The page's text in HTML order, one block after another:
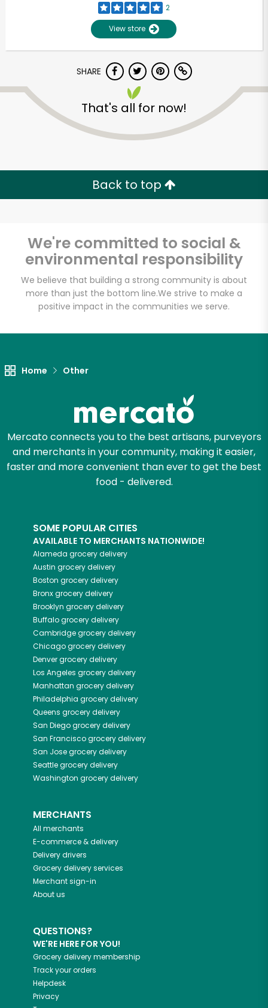
2
View store
SHARE
That's all for now!
Back to top
We're committed to social &
environmental responsibility
We believe that building a strong community is about
more than just the bottom line.We strive to make a
positive impact in the communities we serve.
Home Other
Mercato connects you to the best artisans, purveyors
and merchants in your community, making it easier,
faster and more convenient than ever to get the best
food - delivered.
SOME POPULAR CITIES
AVAILABLE TO MERCHANTS NATIONWIDE!
Alameda grocery delivery
Austin grocery delivery
Boston grocery delivery
Bronxgrocery delivery
Brooklyn grocery delivery
Buffalogrocery delivery
Cambridgegrocery delivery
Chicagogrocery delivery
Denvergrocery delivery
Los Angeles grocery delivery
Manhattan grocery delivery
Philadelphia grocery delivery
Queens grocery delivery
San Diegogrocery delivery
San Franciscogrocery delivery
San Josegrocery delivery
Seattlegrocery delivery
Washington grocery delivery
MERCHANTS
All merchants
E-commerce & delivery
Delivery drivers
Grocery delivery services
Merchant sign-in
About us
QUESTIONS?
WE'RE HERE FOR YOU!
Grocery delivery membership
Track your orders
Helpdesk
Privacy
Unlimited Free Delivery with
Try 30 Days RISK-FREE
Zip code
Let's shop!